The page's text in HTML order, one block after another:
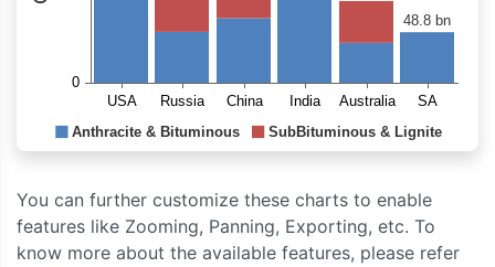
You can further customize these charts to enable
features like Zooming, Panning, Exporting, etc. To
know more about the available features, please refer